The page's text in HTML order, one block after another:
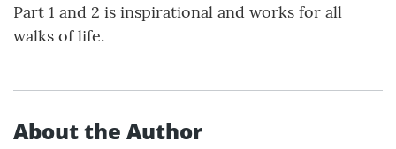
Part 1 and 2 is inspirational and works for all
walks of life.
About the Author